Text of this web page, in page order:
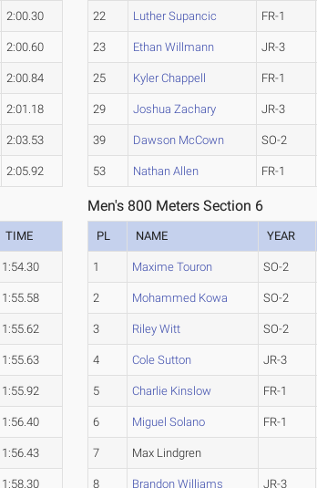
2:00.30
2:00.60
2:00.84
2:01.18
2:03.53
2:05.92
22 Luther Supancic FR-1
23 Ethan Willmann JR-3
25 Kyler Chappell FR-1
29 Joshua Zachary JR-3
39 Dawson McCown SO-2
53 Nathan Allen FR-1
TIME
1:54.30
1:55.58
1:55.62
1:55.63
1:55.92
1:56.40
1:56.43
1:58.30
Men's 800 Meters Section 6
PL NAME YEAR
1 Maxime Touron SO-2
2 Mohammed Kowa SO-2
3 Riley Witt SO-2
4 Cole Sutton JR-3
5 Charlie Kinslow FR-1
6 Miguel Solano FR-1
7 Max Lindgren
8 Brandon Williams JR-3